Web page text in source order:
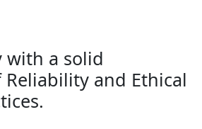
with a solid
and Ethical